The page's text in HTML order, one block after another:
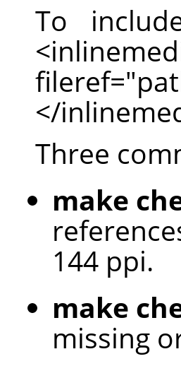
To
</
Three
make
144 ppi.
make
missing